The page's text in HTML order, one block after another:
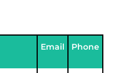
Email Phone